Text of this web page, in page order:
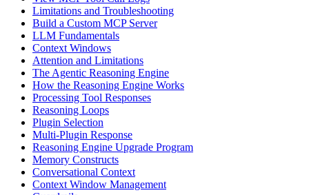
Limitations and Troubleshooting
Build a Custom MCP Server
LLM Fundamentals
Context Windows
Attention and Limitations
The Agentic Reasoning Engine
How the Reasoning Engine Works
Processing Tool Responses
Reasoning Loops
Plugin Selection
Multi-Plugin Response
Reasoning Engine Upgrade Program
Memory Constructs
Conversational Context
Context Window Management